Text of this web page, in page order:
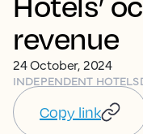
revenue
24 October, 2024
INDEPENDENT HOTELS
Copy link